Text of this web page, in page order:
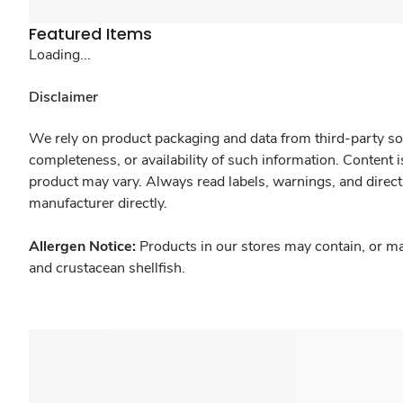
Featured Items
Loading...
Disclaimer
We rely on product packaging and data from third-party
completeness, or availability of such information.
product may vary. Always read labels, warnings, and
manufacturer directly.
Allergen Notice: Products in our stores may contain, or
and crustacean shellfish.